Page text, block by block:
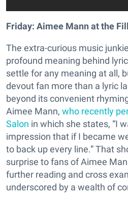
Friday: Aimee Mann at the
The extra-curious music
profound meaning behind
settle for any meaning at all,
devout fan more than a lyric
beyond its convenient
Aimee Mann, who recently
Salon in which she states, “I
impression that if I became
to back up every line.” That
surprise to fans of Aimee
further reading and cross
underscored by a wealth of